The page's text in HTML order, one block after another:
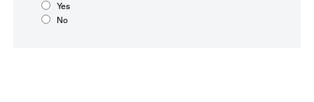
Yes
No